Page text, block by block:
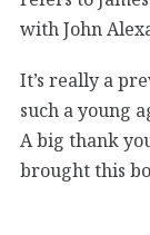
with John
It’s really a
such a young
A big thank
brought this